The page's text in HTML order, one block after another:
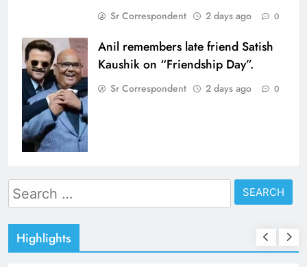
Sr Correspondent 2 days ago 0
Anil remembers late friend Satish
Kaushik on “Friendship Day”.
Sr Correspondent 2 days ago 0
Search
for:
Highlights